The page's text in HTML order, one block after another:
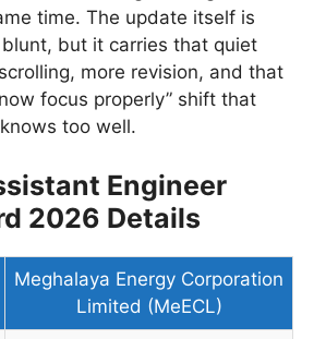
time. The update itself is
but it carries that quiet
more revision, and that
focus properly” shift that
too well.
Engineer
2026 Details
Meghalaya Energy Corporation
Limited (MeECL)